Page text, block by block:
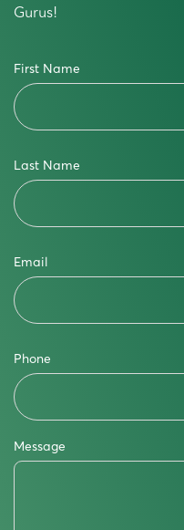
Gurus!
First Name
Last Name
Email
Phone
Message